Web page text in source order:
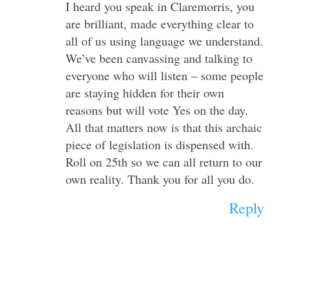
I heard you speak in Claremorris, you
are brilliant, made everything clear to
all of us using language we understand.
We’ve been canvassing and talking to
everyone who will listen – some people
are staying hidden for their own
reasons but will vote Yes on the day.
All that matters now is that this archaic
piece of legislation is dispensed with.
Roll on 25th so we can all return to our
own reality. Thank you for all you do.
Reply